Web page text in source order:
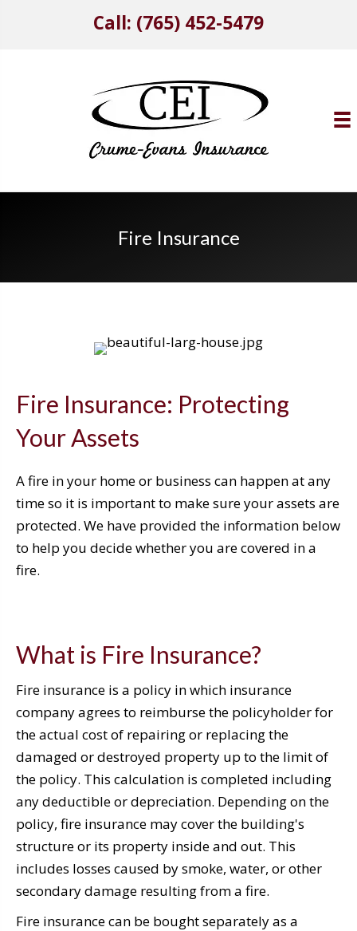
Call: (765) 452-5479
Fire Insurance
Fire Insurance: Protecting
Your Assets
A fire in your home or business can happen at any
time so it is important to make sure your assets are
protected. We have provided the information below
to help you decide whether you are covered in a
fire.
What is Fire Insurance?
Fire insurance is a policy in which insurance
company agrees to reimburse the policyholder for
the actual cost of repairing or replacing the
damaged or destroyed property up to the limit of
the policy. This calculation is completed including
any deductible or depreciation. Depending on the
policy, fire insurance may cover the building's
structure or its property inside and out. This
includes losses caused by smoke, water, or other
secondary damage resulting from a fire.
Fire insurance can be bought separately as a